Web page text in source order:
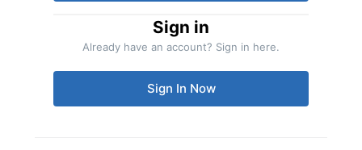
Sign in
Already have an account? Sign in here.
Sign In Now